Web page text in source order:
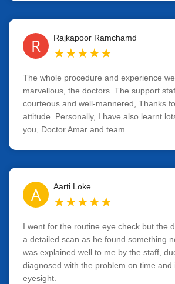
R Rajkapoor Ramchamd
★★★★★
The whole procedure and experience
marvellous, the doctors. The support
courteous and well-mannered, Thanks
attitude. Personally, I have also learnt
you, Doctor Amar and team.
A Aarti Loke
★★★★★
I went for the routine eye check but the
a detailed scan as he found something
was explained well to me by the staff,
diagnosed with the problem on time and
eyesight.